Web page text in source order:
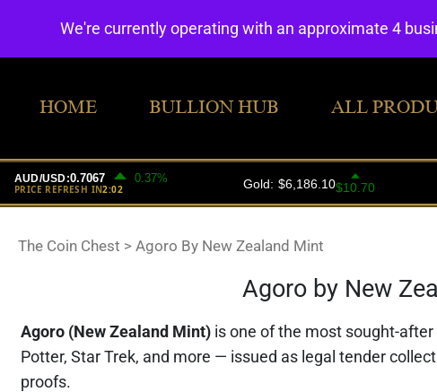
HOME BULLION HUB ALL
The Coin Chest > Agoro By New Zealand Mint
Agoro by New
Agoro (New Zealand Mint) is one of the most sought-
Potter, Star Trek, and more — issued as legal tender
proofs.
We're currently operating with an approximate 4